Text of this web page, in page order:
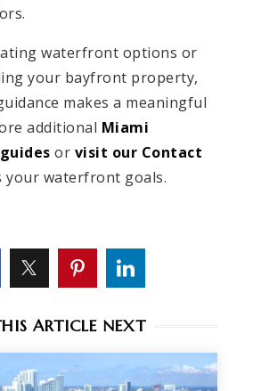
waterfront options or
your bayfront property,
makes a meaningful
additional Miami
or visit our Contact
your waterfront goals.
ARTICLE NEXT